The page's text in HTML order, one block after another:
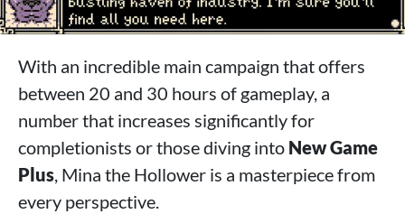
With an incredible main campaign that offers
between 20 and 30 hours of gameplay, a
number that increases significantly for
completionists or those diving into New Game
Plus, Mina the Hollower is a masterpiece from
every perspective.